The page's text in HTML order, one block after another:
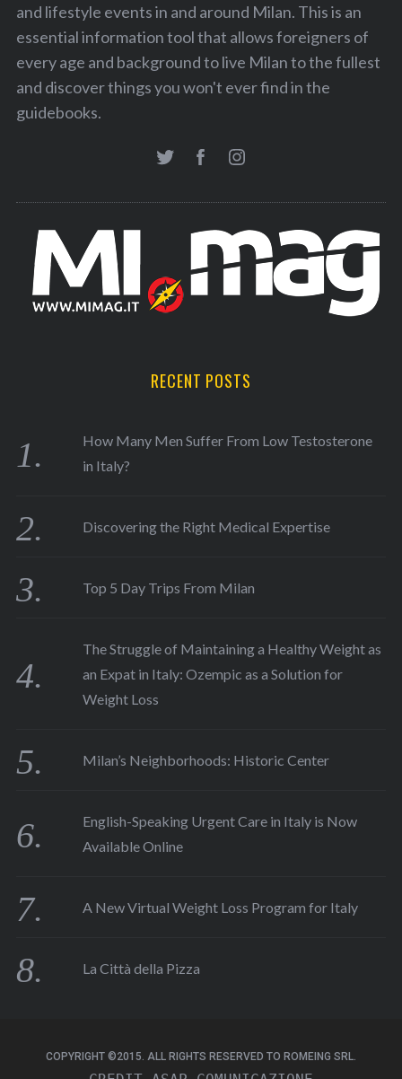
and lifestyle events in and around Milan. This is an
essential information tool that allows foreigners of
every age and background to live Milan to the fullest
and discover things you won't ever find in the
guidebooks.
RECENT POSTS
How Many Men Suffer From Low Testosterone
in Italy?
Discovering the Right Medical Expertise
Top 5 Day Trips From Milan
The Struggle of Maintaining a Healthy Weight as
an Expat in Italy: Ozempic as a Solution for
Weight Loss
Milan’s Neighborhoods: Historic Center
English-Speaking Urgent Care in Italy is Now
Available Online
A New Virtual Weight Loss Program for Italy
La Città della Pizza
COPYRIGHT ©2015. ALL RIGHTS RESERVED TO ROMEING SRL.